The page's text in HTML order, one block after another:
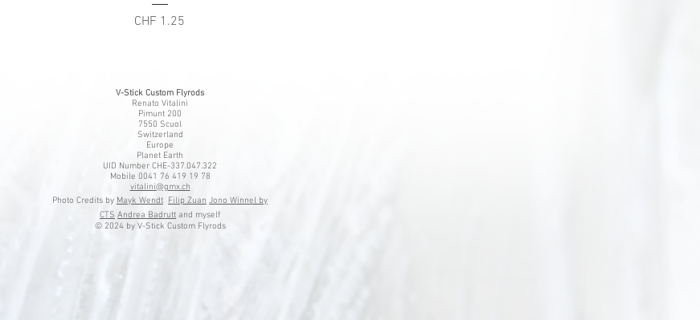
Price
CHF 1.25
V-Stick Custom Flyrods
Renato Vitalini
Pimunt 200
7550 Scuol
Switzerland
Europe
Planet Earth
UID Number CHE-337.047.322
Mobile 0041 76 419 19 78
vitalini@gmx.ch
Photo Credits by Mayk Wendt Filip Zuan Jono Winnel by
CTS Andrea Badrutt and myself
© 2024 by V-Stick Custom Flyrods